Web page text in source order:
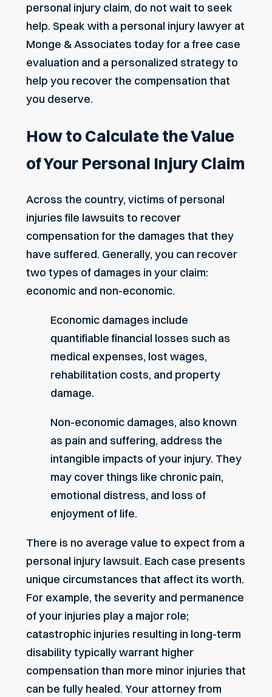
personal injury claim, do not wait to seek
help. Speak with a personal injury lawyer at
Monge & Associates today for a free case
evaluation and a personalized strategy to
help you recover the compensation that
you deserve.
How to Calculate the Value
of Your Personal Injury Claim
Across the country, victims of personal
injuries file lawsuits to recover
compensation for the damages that they
have suffered. Generally, you can recover
two types of damages in your claim:
economic and non-economic.
Economic damages include
quantifiable financial losses such as
medical expenses, lost wages,
rehabilitation costs, and property
damage.
Non-economic damages, also known
as pain and suffering, address the
intangible impacts of your injury. They
may cover things like chronic pain,
emotional distress, and loss of
enjoyment of life.
There is no average value to expect from a
personal injury lawsuit. Each case presents
unique circumstances that affect its worth.
For example, the severity and permanence
of your injuries play a major role;
catastrophic injuries resulting in long-term
disability typically warrant higher
compensation than more minor injuries that
can be fully healed. Your attorney from